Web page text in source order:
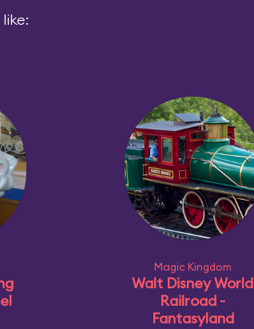
Magic Kingdom
Walt Disney World
Railroad -
Fantasyland